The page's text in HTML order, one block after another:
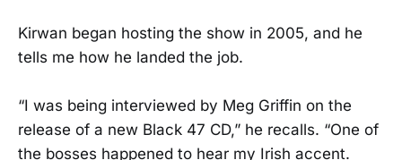
Kirwan began hosting the show in 2005, and he
tells me how he landed the job.
“I was being interviewed by Meg Griffin on the
release of a new Black 47 CD,” he recalls. “One of
the bosses happened to hear my Irish accent.